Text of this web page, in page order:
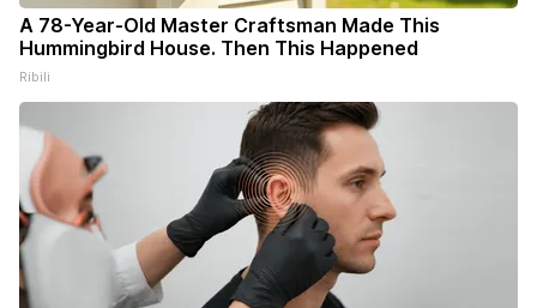
A 78-Year-Old Master Craftsman Made This
Hummingbird House. Then This Happened
Ribili